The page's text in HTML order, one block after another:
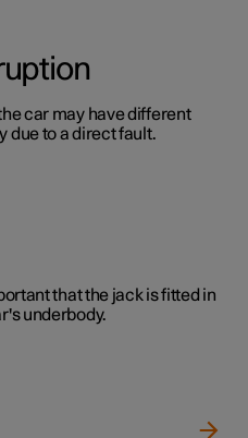
car may have different
due to a direct fault.
that the jack is fitted in
underbody.